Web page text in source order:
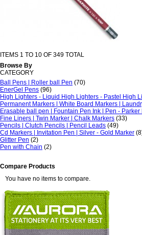
ITEMS 1 TO 10 OF 349 TOTAL
Browse By
CATEGORY
Ball Pens | Roller ball Pen (70)
EnerGel Pens (96)
High Lighters - Liquid High Lighters - Pastel High
Permanent Markers | White Board Markers |
Erasable ball pen | Fountain Pen Ink | Pen - Parker
Fine Liners | Twin Marker | Chalk Markers (33)
Pencils | Clutch Pencils | Pencil Leads (49)
Cd Markers | Invitation Pen | Silver - Gold Marker
Glitter Pen (2)
Pen with Chain (2)
Compare Products
You have no items to compare.